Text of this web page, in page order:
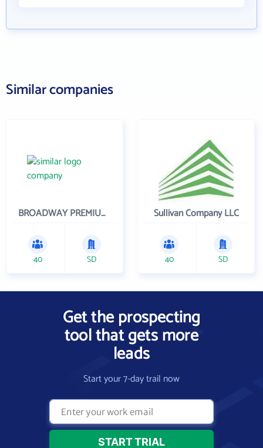
Similar companies
BROADWAY PREMIUM FUNDING
40 SD
Sullivan Company LLC
40 SD
Get the prospecting
tool that gets more
leads
Start your 7-day trail now